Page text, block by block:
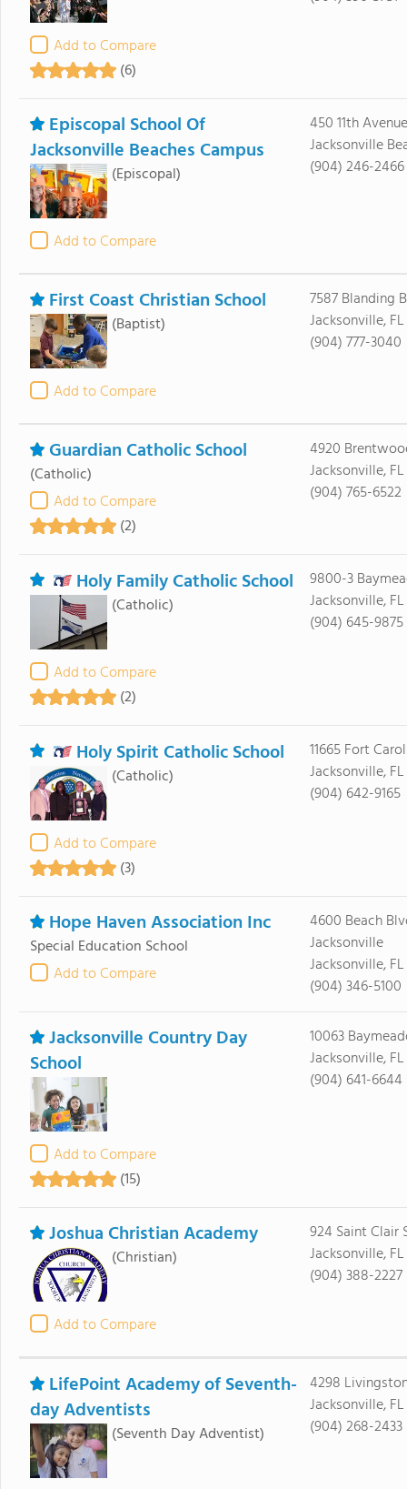
Add to Compare
(6)
Episcopal School Of
Jacksonville Beaches Campus
(Episcopal)
Add to Compare
450 11th
Jacksonville
(904) 246-2466
First Coast Christian School
(Baptist)
Add to Compare
7587 Blanding
Jacksonville,
(904) 777-3040
Guardian Catholic School
(Catholic)
Add to Compare
(2)
4920
Jacksonville,
(904) 765-6522
Holy Family Catholic School
(Catholic)
Add to Compare
(2)
9800-3
Jacksonville,
(904) 645-9875
Holy Spirit Catholic School
(Catholic)
Add to Compare
(3)
11665 Fort
Jacksonville,
(904) 642-9165
Hope Haven Association Inc
Special Education School
Add to Compare
4600 Beach
Jacksonville
Jacksonville,
(904) 346-5100
Jacksonville Country Day
School
Add to Compare
(15)
10063
Jacksonville,
(904) 641-6644
Joshua Christian Academy
(Christian)
Add to Compare
924 Saint Clair
Jacksonville,
(904) 388-2227
LifePoint Academy of Seventh-
day Adventists
(Seventh Day Adventist)
4298
Jacksonville,
(904) 268-2433